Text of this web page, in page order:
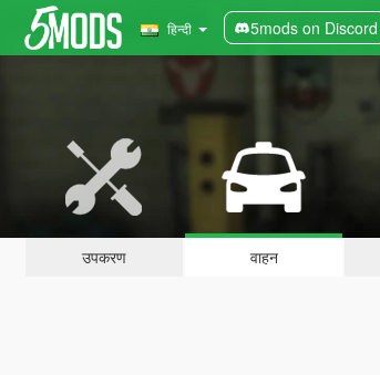
हिन्दी 5mods on Discord
उपकरण वाहन